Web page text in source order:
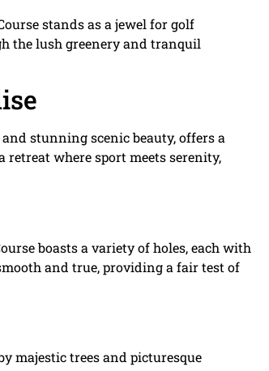
stands as a jewel for golf
the lush greenery and tranquil
stunning scenic beauty, offers a
retreat where sport meets serenity,
boasts a variety of holes, each with
and true, providing a fair test of
majestic trees and picturesque